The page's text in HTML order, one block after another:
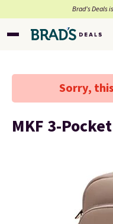
Brad’s Deals
Sorry,
MKF 3-